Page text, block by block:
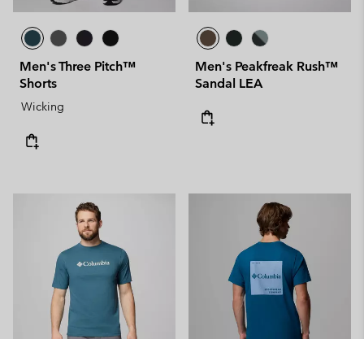
Men's Three Pitch™
Shorts
Wicking
Men's Peakfreak Rush™
Sandal LEA